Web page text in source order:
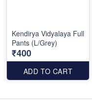
Kendirya Vidyalaya Full
Pants (L/Grey)
₹400
ADD TO CART